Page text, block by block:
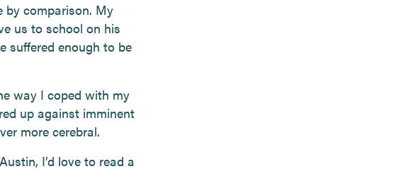
by comparison. My
us to school on his
suffered enough to be
way I coped with my
up against imminent
more cerebral.
I’d love to read a